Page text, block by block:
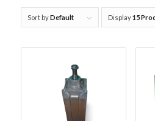
Sort byDefault Display15